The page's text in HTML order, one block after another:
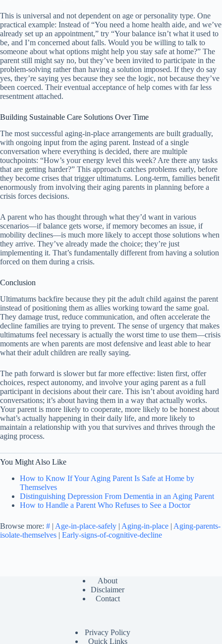
This is universal and not dependent on age or personality type. One
practical example: Instead of “You need a home health aide, and we’ve
already set up an appointment,” try “Your balance isn’t what it used to
be, and I’m concerned about falls. Would you be willing to talk to
someone about what options might help you stay safe at home?” The
parent still might say no, but they’ve been invited to participate in the
problem-solving rather than having a solution imposed. If they do say
yes, they’re saying yes because they see the logic, not because they’ve
been coerced. Their eventual acceptance of help comes with far less
resentment attached.
Building Sustainable Care Solutions Over Time
The most successful aging-in-place arrangements are built gradually,
with ongoing input from the aging parent. Instead of a single
conversation where everything is decided, there are multiple
touchpoints: “How’s your energy level this week? Are there any tasks
that are getting harder?” This approach catches problems early, before
they become crises that trigger ultimatums. Long-term, families benefit
enormously from involving their aging parents in planning before a
crisis forces decisions.
A parent who has thought through what they’d want in various
scenarios—if balance gets worse, if memory becomes an issue, if
mobility declines—is much more likely to accept those solutions when
they arrive. They’ve already made the choice; they’re just
implementing it. That’s fundamentally different from having a solution
forced on them during a crisis.
Conclusion
Ultimatums backfire because they pit the adult child against the parent
instead of positioning them as allies working toward the same goal.
They damage trust, reduce communication, and often accelerate the
decline families are trying to prevent. The sense of urgency that makes
ultimatums feel necessary is actually the worst time to use them—crisis
moments are when parents are most defensive and least able to hear
what their adult children are really saying.
The path forward is slower but far more effective: listen first, offer
choices, respect autonomy, and involve your aging parent as a full
participant in decisions about their care. This isn’t about avoiding hard
conversations; it’s about having them in a way that actually works.
Your parent is more likely to cooperate, more likely to be honest about
what’s actually happening in their daily life, and more likely to
maintain a relationship with you that survives and thrives through the
aging process.
You Might Also Like
How to Know If Your Aging Parent Is Safe at Home by
Themselves
Distinguishing Depression From Dementia in an Aging Parent
How to Handle a Parent Who Refuses to See a Doctor
Browse more: # | Age-in-place-safely | Aging-in-place | Aging-parents-
isolate-themselves | Early-signs-of-cognitive-decline
About
Disclaimer
Contact
Privacy Policy
Quick Links